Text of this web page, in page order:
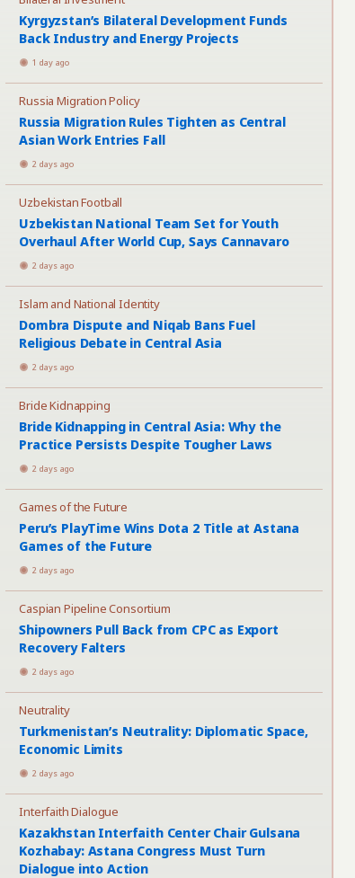
Kyrgyzstan’s Bilateral Development Funds
Back Industry and Energy Projects
1 day ago
Russia Migration Policy
Russia Migration Rules Tighten as Central
Asian Work Entries Fall
2 days ago
Uzbekistan Football
Uzbekistan National Team Set for Youth
Overhaul After World Cup, Says Cannavaro
2 days ago
Islam and National Identity
Dombra Dispute and Niqab Bans Fuel
Religious Debate in Central Asia
2 days ago
Bride Kidnapping
Bride Kidnapping in Central Asia: Why the
Practice Persists Despite Tougher Laws
2 days ago
Games of the Future
Peru’s PlayTime Wins Dota 2 Title at Astana
Games of the Future
2 days ago
Caspian Pipeline Consortium
Shipowners Pull Back from CPC as Export
Recovery Falters
2 days ago
Neutrality
Turkmenistan’s Neutrality: Diplomatic Space,
Economic Limits
2 days ago
Interfaith Dialogue
Kazakhstan Interfaith Center Chair Gulsana
Kozhabay: Astana Congress Must Turn
Dialogue into Action